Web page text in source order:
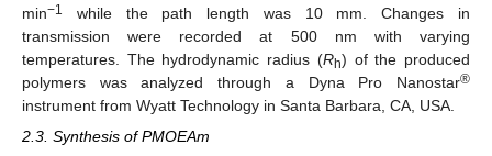
min−1
while the path length was 10 mm. Changes in
transmission were recorded at 500 nm with varying
temperatures. The hydrodynamic radius (Rh) of the produced
polymers was analyzed through a Dyna Pro Nanostar®
instrument from Wyatt Technology in Santa Barbara, CA, USA.
2.3. Synthesis of PMOEAm